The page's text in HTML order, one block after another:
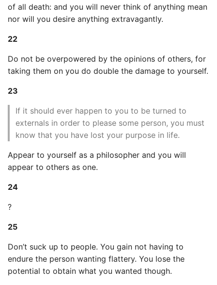
Mocks - Where to Patch?
Object Oriented Python
Object Oriented
Executable
Python Packaging - an
Packaging - Wheel vs Egg
Development
Pipenv
Pretty Print Json
of all death: and you will never think of anything mean
nor will you desire anything extravagantly.
22
Do not be overpowered by the opinions of others, for
taking them on you do double the damage to yourself.
23
If it should ever happen to you to be turned to
externals in order to please some person, you must
know that you have lost your purpose in life.
Appear to yourself as a philosopher and you will
appear to others as one.
24
?
25
Don’t suck up to people. You gain not having to
endure the person wanting flattery. You lose the
potential to obtain what you wanted though.